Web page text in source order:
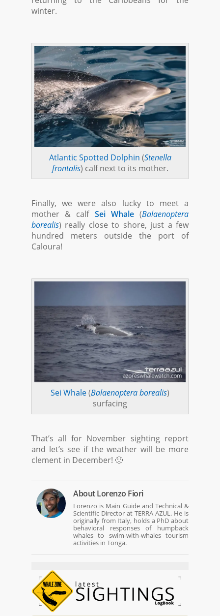
winter.
Atlantic Spotted Dolphin (Stenella
frontalis) calf next to its mother.
Finally, we were also lucky to meet a
mother & calf Sei Whale(Balaenoptera
borealis) really close to shore, just a few
hundred meters outside the port of
Caloura!
Sei Whale(Balaenoptera borealis)
surfacing
That’s all for November sighting report
and let’s see if the weather will be more
clement in December! 🙂
AboutLorenzo Fiori
Lorenzo is Main Guide and Technical &
Scientific Director at TERRA AZUL. He is
originally from Italy, holds a PhD about
behavioral responses of humpback
whales to swim-with-whales tourism
activities in Tonga.